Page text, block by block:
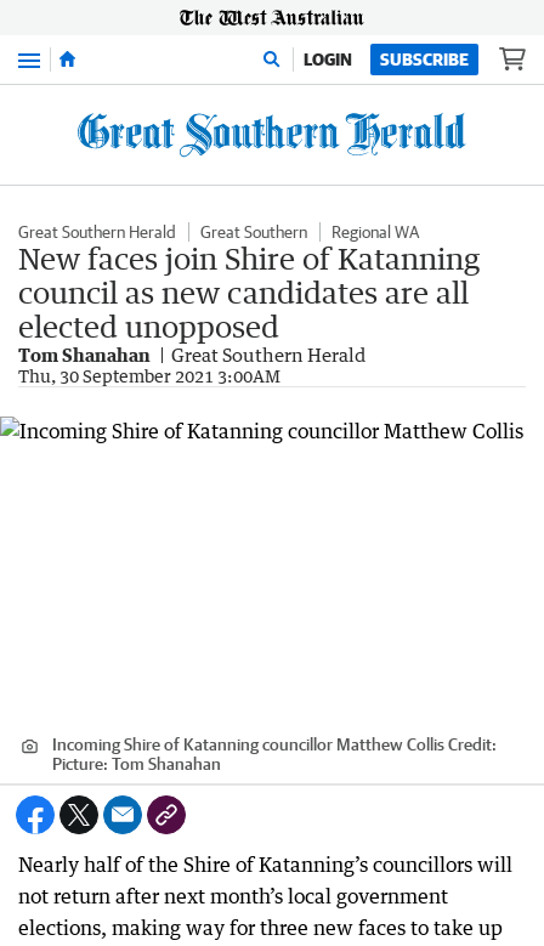
Menu LOGIN SUBSCRIBE
Great Southern Herald Great Southern Regional WA
New faces join Shire of Katanning
council as new candidates are all
elected unopposed
Tom Shanahan Great Southern Herald
Thu, 30 September 2021 3:00AM
Incoming Shire of Katanning councillor Matthew CollisCredit:
Picture: Tom Shanahan
Nearly half of the Shire of Katanning’s councillors will
not return after next month’s local government
elections, making way for three new faces to take up